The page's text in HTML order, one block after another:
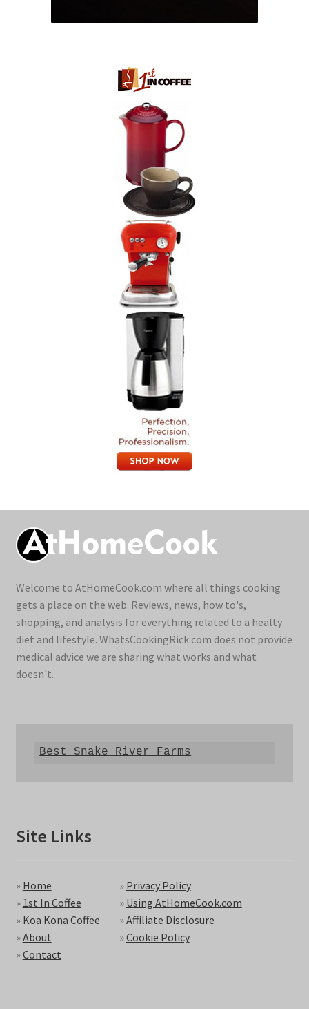
Welcome to AtHomeCook.com where all things cooking
gets a place on the web. Reviews, news, how to's,
shopping, and analysis for everything related to a healty
diet and lifestyle. WhatsCookingRick.com does not provide
medical advice we are sharing what works and what
doesn't.
Best Snake River Farms
Site Links
» Home
» 1st In Coffee
» Koa Kona Coffee
»About
»Contact
» Privacy Policy
» Using AtHomeCook.com
»Affiliate Disclosure
»Cookie Policy